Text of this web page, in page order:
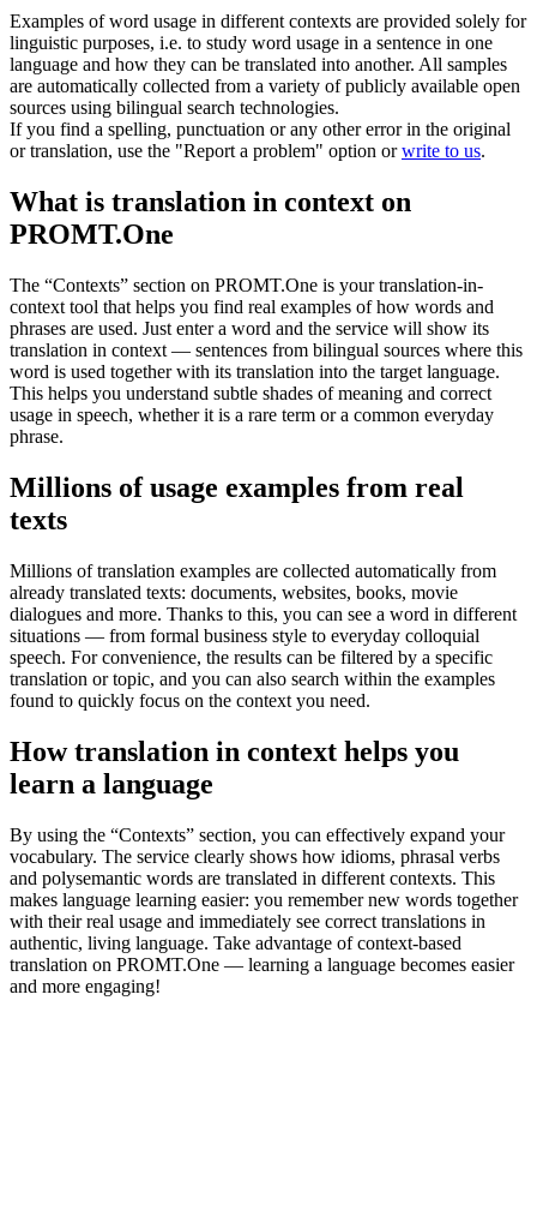
Examples of word usage in different contexts are provided solely for
linguistic purposes, i.e. to study word usage in a sentence in one
language and how they can be translated into another. All samples
are automatically collected from a variety of publicly available open
sources using bilingual search technologies.
If you find a spelling, punctuation or any other error in the original
or translation, use the "Report a problem" option orwrite to us.
What is translation in context on
PROMT.One
The “Contexts” section on PROMT.One is your translation-in-
context tool that helps you find real examples of how words and
phrases are used. Just enter a word and the service will show its
translation in context — sentences from bilingual sources where this
word is used together with its translation into the target language.
This helps you understand subtle shades of meaning and correct
usage in speech, whether it is a rare term or a common everyday
phrase.
Millions of usage examples from real
texts
Millions of translation examples are collected automatically from
already translated texts: documents, websites, books, movie
dialogues and more. Thanks to this, you can see a word in different
situations — from formal business style to everyday colloquial
speech. For convenience, the results can be filtered by a specific
translation or topic, and you can also search within the examples
found to quickly focus on the context you need.
How translation in context helps you
learn a language
By using the “Contexts” section, you can effectively expand your
vocabulary. The service clearly shows how idioms, phrasal verbs
and polysemantic words are translated in different contexts. This
makes language learning easier: you remember new words together
with their real usage and immediately see correct translations in
authentic, living language. Take advantage of context-based
translation on PROMT.One — learning a language becomes easier
and more engaging!